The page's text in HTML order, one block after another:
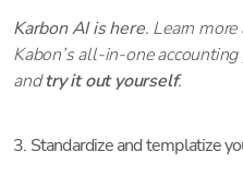
Karbon AI is here. Learn
Kabon’s all-in-one
andtry it out yourself.
3. Standardize and templatize